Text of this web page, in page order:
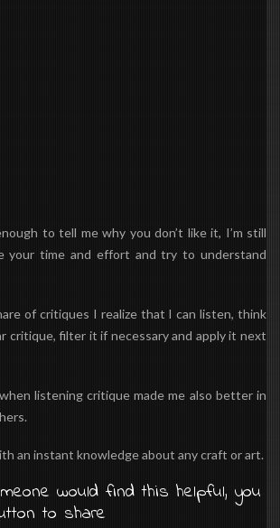
to tell me why you don’t like it, I’m still
your time and effort and try to understand
of critiques I realize that I can listen, think
critique, filter it if necessary and apply it next
listening critique made me also better in
an instant knowledge about any craft or art.
would find this helpful, you
to share